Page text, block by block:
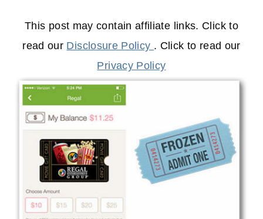
This post may contain affiliate links. Click to
read our Disclosure Policy . Click to read our
Privacy Policy